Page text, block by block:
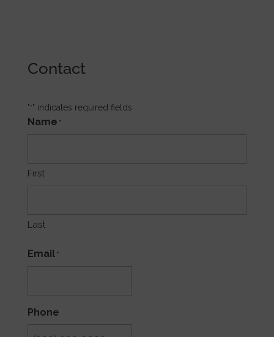
Contact
"*" indicates required fields
Name *
First
Last
Email *
Phone